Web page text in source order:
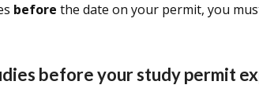
before the date on your permit, you
before your study permit